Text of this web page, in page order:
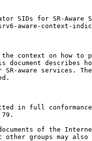
SIDs for SR-Aware
aware-context-
context on how to
document describes
SR-aware services.
in full
of the
other groups may also